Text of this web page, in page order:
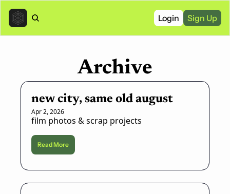
Login Sign Up
Archive
new city, same old august
Apr 2, 2026
film photos & scrap projects
Read More